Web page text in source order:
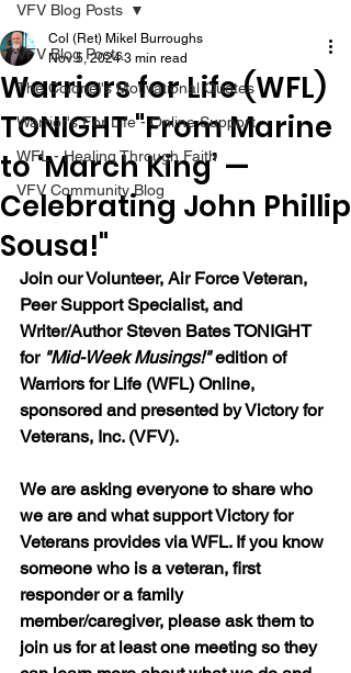
VFV Blog Posts
The Colonel's Motivational Quotes
Warrior's For Life - Online Support
WFL - Healing Through Faith
VFV Community Blog
VFV Blog Posts
Warriors for Life (WFL)
TONIGHT "From Marine
to ‘March King’ —
Celebrating John Phillip
Sousa!"
Col (Ret) Mikel Burroughs
Nov 5, 2024 3 min read
Join our Volunteer, Air Force Veteran,
Peer Support Specialist, and
Writer/Author Steven Bates TONIGHT
for "Mid-Week Musings!" edition of
Warriors for Life (WFL) Online,
sponsored and presented by Victory for
Veterans, Inc. (VFV).
We are asking everyone to share who
we are and what support Victory for
Veterans provides via WFL. If you know
someone who is a veteran, first
responder or a family
member/caregiver, please ask them to
join us for at least one meeting so they